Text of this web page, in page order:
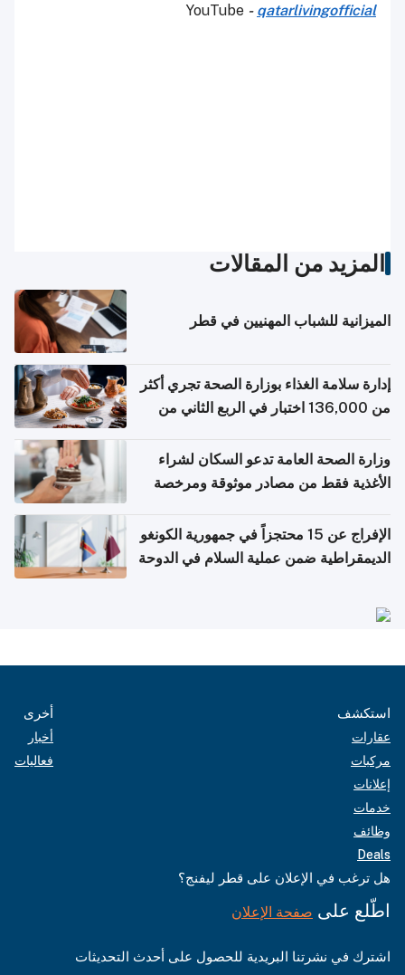
YouTube - qatarlivingofficial
المزيد من المقالات
الميزانية للشباب المهنيين في قطر
إدارة سلامة الغذاء بوزارة الصحة تجري أكثر
من 136,000 اختبار في الربع الثاني من
وزارة الصحة العامة تدعو السكان لشراء
الأغذية فقط من مصادر موثوقة ومرخصة
الإفراج عن 15 محتجزاً في جمهورية الكونغو
الديمقراطية ضمن عملية السلام في الدوحة
استكشف
عقارات
مركبات
إعلانات
خدمات
وظائف
Deals
أخرى
أخبار
فعاليات
هل ترغب في الإعلان على قطر ليفنج؟
اطّلع على صفحة الإعلان
اشترك في نشرتنا البريدية للحصول على أحدث التحديثات